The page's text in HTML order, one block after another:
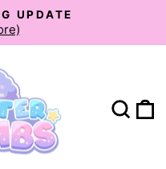
UPDATE